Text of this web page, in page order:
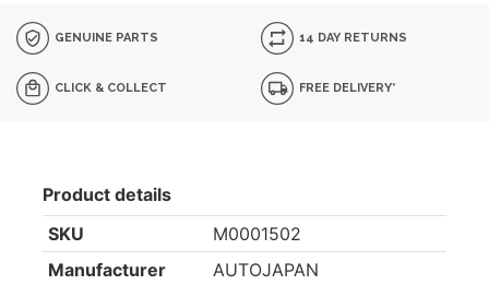
GENUINE PARTS 14 DAY RETURNS
CLICK & COLLECT FREE DELIVERY*
Product details
SKU
M0001502
Manufacturer
AUTOJAPAN